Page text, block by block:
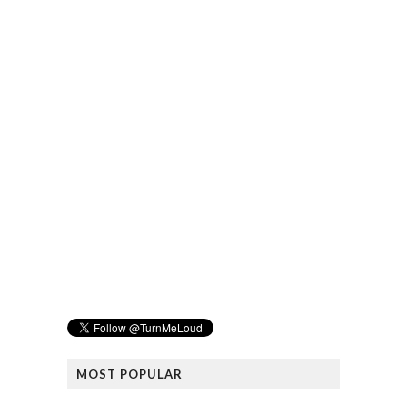
MOST POPULAR